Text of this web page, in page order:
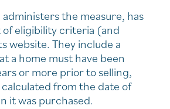
the measure, has
of eligibility criteria (and
website. They include a
a home must have been
or more prior to selling,
from the date of
it was purchased.